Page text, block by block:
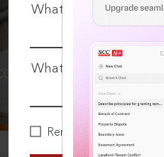
What is your login
What is your
Remember Me
MORE